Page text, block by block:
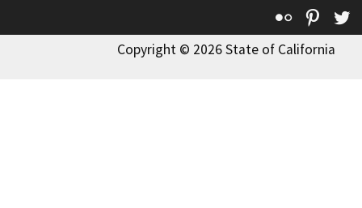
Flickr
Copyright © 2026 State of California